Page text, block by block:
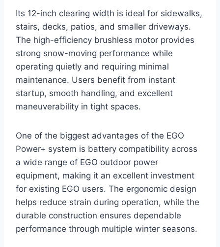
Its 12-inch clearing width is ideal for sidewalks,
stairs, decks, patios, and smaller driveways.
The high-efficiency brushless motor provides
strong snow-moving performance while
operating quietly and requiring minimal
maintenance. Users benefit from instant
startup, smooth handling, and excellent
maneuverability in tight spaces.
One of the biggest advantages of the EGO
Power+ system is battery compatibility across
a wide range of EGO outdoor power
equipment, making it an excellent investment
for existing EGO users. The ergonomic design
helps reduce strain during operation, while the
durable construction ensures dependable
performance through multiple winter seasons.